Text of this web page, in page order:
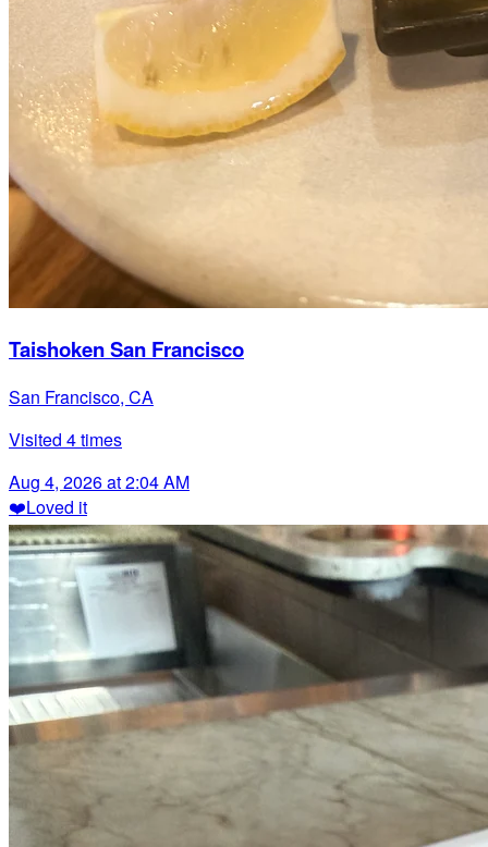
Taishoken San Francisco
San Francisco, CA
Visited 4times
Aug 4, 2026 at 2:04 AM
❤️Loved it